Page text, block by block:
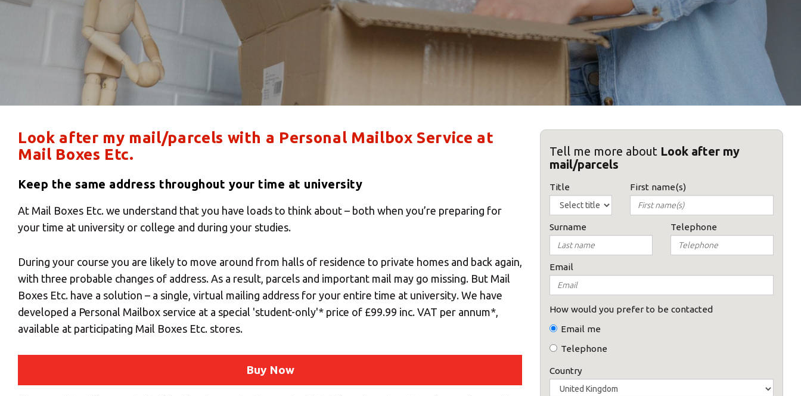
Look after my mail/parcels with a Personal Mailbox Service at
Mail Boxes Etc.
Keep the same address throughout your time at university
At Mail Boxes Etc. we understand that you have loads to think about – both when you’re preparing for
your time at university or college and during your studies.
During your course you are likely to move around from halls of residence to private homes and back again,
with three probable changes of address. As a result, parcels and important mail may go missing. But Mail
Boxes Etc. have a solution – a single, virtual mailing address for your entire time at university. We have
developed a Personal Mailbox service at a special 'student-only'* price of £99.99 inc. VAT per annum*,
available at participating Mail Boxes Etc. stores.
Buy Now
Tell me more about Look after my
mail/parcels
Title First name(s)
Surname Telephone
Email
How would you prefer to be contacted
Email me
Telephone
Country